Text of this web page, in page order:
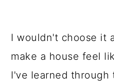
I wouldn't choose it
make a house feel
I've learned through